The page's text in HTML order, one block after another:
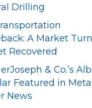
Drilling
A Market
Recovered
& Co.’s
Featured in Metal
News